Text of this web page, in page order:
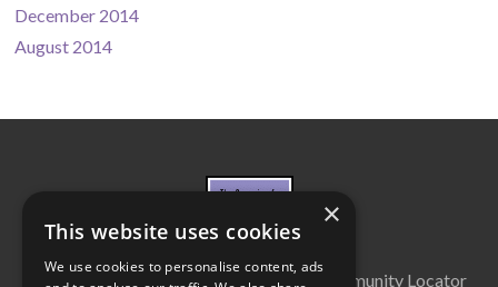
December 2014
August 2014
About Us Cabinet Partners Community Locator
×
This website uses cookies
We use cookies to personalise content, ads